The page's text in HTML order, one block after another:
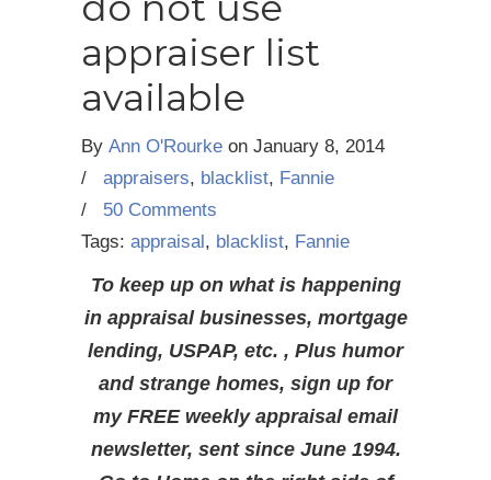
appraiser list
available
By Ann O'Rourke on January 8, 2014
/
appraisers, blacklist, Fannie
/ 50 Comments
Tags: appraisal , blacklist, Fannie
To keep up on what is happening
in appraisal businesses, mortgage
lending, USPAP, etc. , Plus humor
and strange homes, sign up for
my FREE weekly appraisal email
newsletter, sent since June 1994.